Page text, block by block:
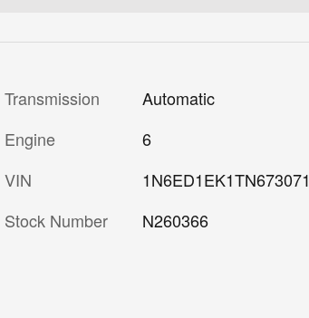
Transmission
Automatic
Engine
6
VIN
1N6ED1EK1TN673071
Stock Number
N260366